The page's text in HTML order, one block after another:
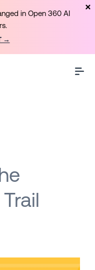
in Open 360 AI
→